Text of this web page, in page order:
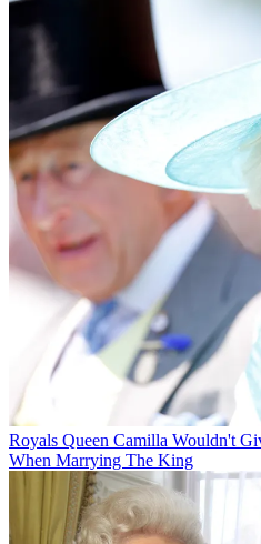
Royals Queen Camilla Wouldn't
When Marrying The King